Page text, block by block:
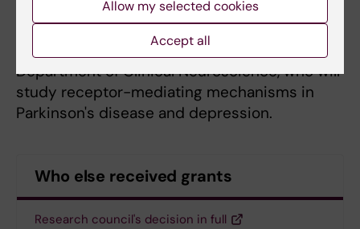
tools for pharmaceutical development.
Per Svenningsson
, professor at the
Department of Clinical Neuroscience, who will
study receptor-mediating mechanisms in
Parkinson's disease and depression.
Who else received grants
Research council's decision in full
Allow my selected cookies
Accept all